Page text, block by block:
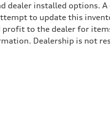
dealer installed options.
to update this
profit to the dealer for
Dealership is not